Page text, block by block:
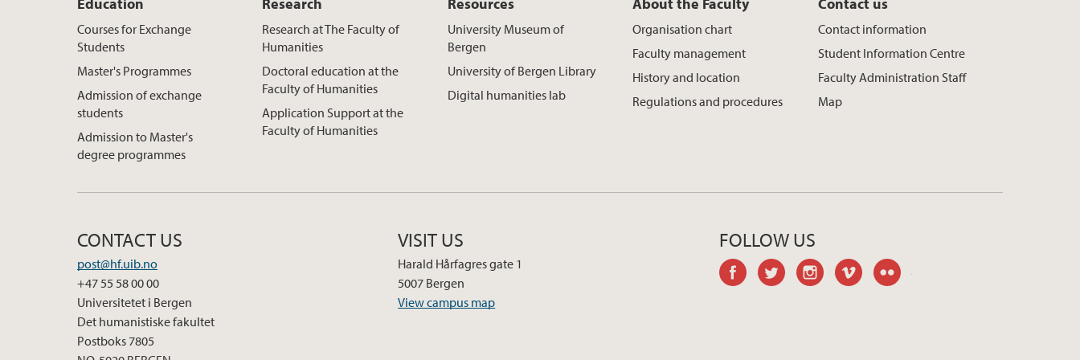
Education
Courses for Exchange
Students
Master's Programmes
Admission of exchange
students
Admission to Master's
degree programmes
Research
Research at The Faculty of
Humanities
Doctoral education at the
Faculty of Humanities
Application Support at the
Faculty of Humanities
Resources
University Museum of
Bergen
University of Bergen Library
Digital humanities lab
About the Faculty
Organisation chart
Faculty management
History and location
Regulations and procedures
Contact us
Contact information
Student Information Centre
Faculty Administration Staff
Map
CONTACT US
post@hf.uib.no
+47 55 58 00 00
Universitetet i Bergen
Det humanistiske fakultet
Postboks 7805
VISIT US
Harald Hårfagres gate 1
5007 Bergen
View campus map
FOLLOW US
facebooktwitter instagramvimeo